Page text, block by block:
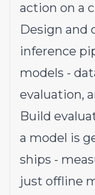
action on a
Design and
inference
models -
evaluation,
Build
a model is
ships -
just offline